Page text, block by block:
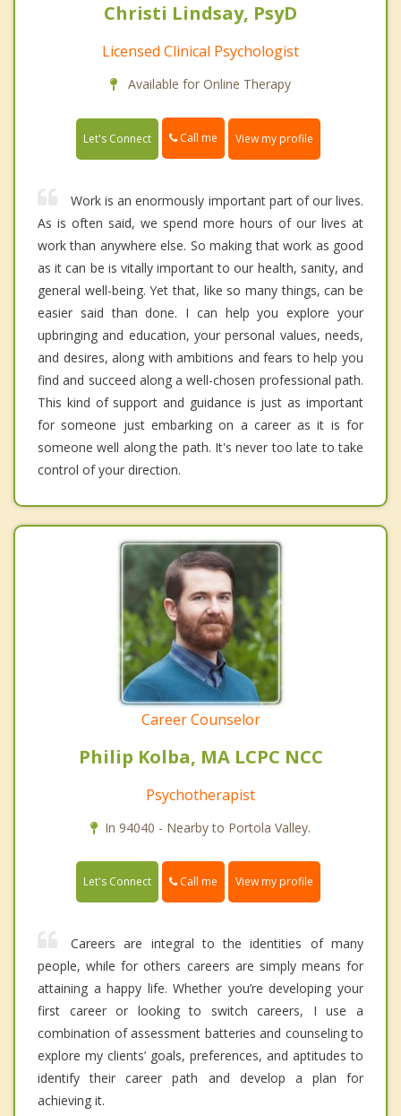
Christi Lindsay, PsyD
Licensed Clinical Psychologist
Available for Online Therapy
Let's Connect Call me View my profile
Work is an enormously important part of our lives.
As is often said, we spend more hours of our lives at
work than anywhere else. So making that work as good
as it can be is vitally important to our health, sanity, and
general well-being. Yet that, like so many things, can be
easier said than done. I can help you explore your
upbringing and education, your personal values, needs,
and desires, along with ambitions and fears to help you
find and succeed along a well-chosen professional path.
This kind of support and guidance is just as important
for someone just embarking on a career as it is for
someone well along the path. It's never too late to take
control of your direction.
Career Counselor
Philip Kolba, MA LCPC NCC
Psychotherapist
In 94040 - Nearby to Portola Valley.
Let's Connect Call me View my profile
Careers are integral to the identities of many
people, while for others careers are simply means for
attaining a happy life. Whether you’re developing your
first career or looking to switch careers, I use a
combination of assessment batteries and counseling to
explore my clients’ goals, preferences, and aptitudes to
identify their career path and develop a plan for
achieving it.